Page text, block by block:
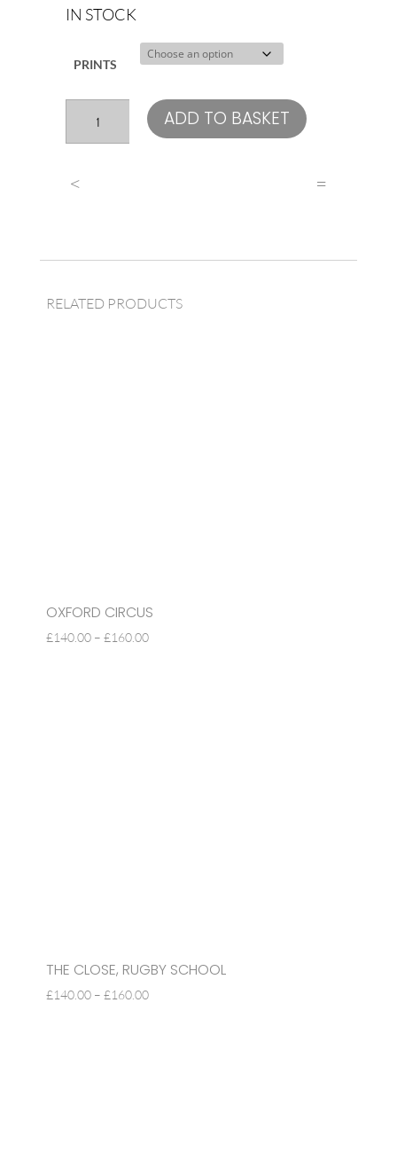
IN STOCK
PRINTS
Street,
ADD TO BASKET
< =
RELATED PRODUCTS
OXFORD CIRCUS
£140.00 – £160.00PRICE
THE CLOSE, RUGBY SCHOOL
£140.00 – £160.00PRICE